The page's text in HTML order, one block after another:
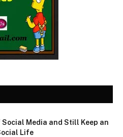
Media and Still Keep an
Life